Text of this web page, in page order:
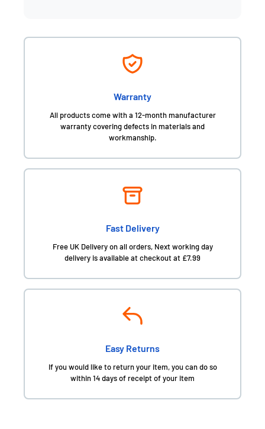
Warranty
All products come with a 12-month manufacturer
warranty covering defects in materials and
workmanship.
Fast Delivery
Free UK Delivery on all orders, Next working day
delivery is available at checkout at £7.99
Easy Returns
If you would like to return your item, you can do so
within 14 days of receipt of your item